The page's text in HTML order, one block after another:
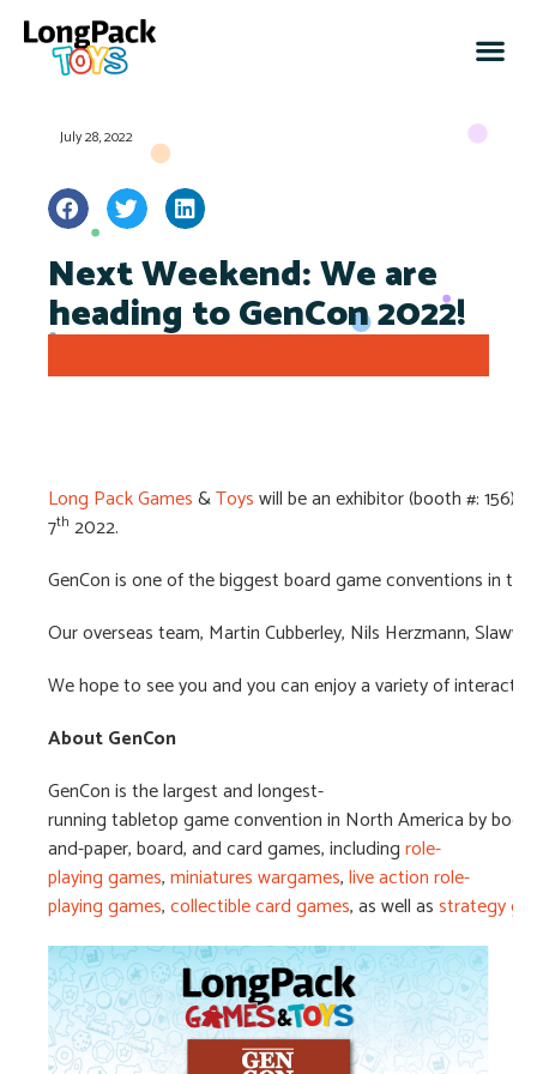
July 28, 2022
Next Weekend: We are
heading to GenCon 2022!
Long Pack Games&Toyswill be an exhibitor (booth #: 156)
7th 2022.
GenCon is one of the biggest board game conventions in
Our overseas team, Martin Cubberley, Nils Herzmann,
We hope to see you and you can enjoy a variety of
AboutGenCon
GenCon is the largest and longest-
running tabletop game convention in North America by
and-paper, board, and card games, includingrole-
playing games,miniatures wargames,live action role-
playing games,collectible card games, as well asstrategy